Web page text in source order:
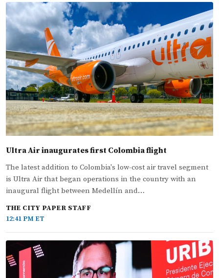
Ultra Air inaugurates first Colombia flight
The latest addition to Colombia's low-cost air travel segment
is Ultra Air that began operations in the country with an
inaugural flight between Medellín and…
THE CITY PAPER STAFF
12:41 PM ET